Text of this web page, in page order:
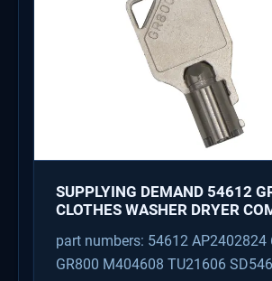
SUPPLYING DEMAND 54612
CLOTHES WASHER DRYER
part numbers: 54612 AP2402824
GR800 M404608 TU21606